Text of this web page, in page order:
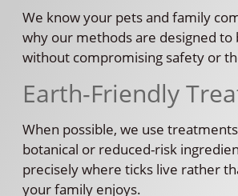
We know your pets and family
why our methods are designed to
without compromising safety or
Earth-Friendly
When possible, we use
botanical or reduced-risk
precisely where ticks live rather
your family enjoys.